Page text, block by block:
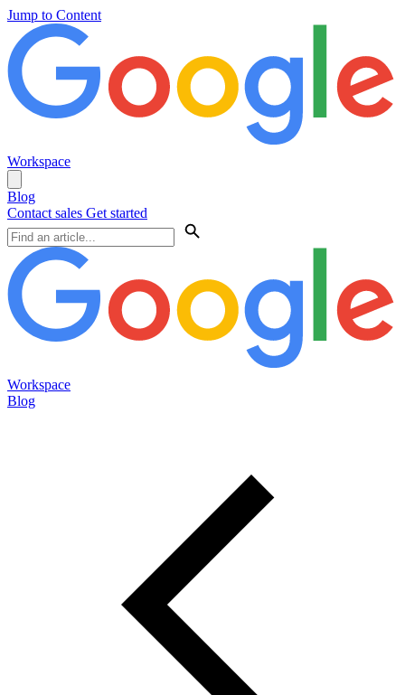
Jump to Content
Workspace
Blog
Contact sales Get started
Workspace
Blog